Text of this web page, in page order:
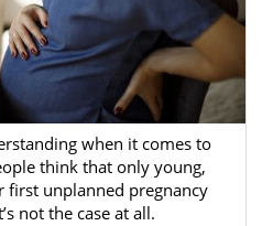
when it comes to
think that only young,
first unplanned pregnancy
not the case at all.